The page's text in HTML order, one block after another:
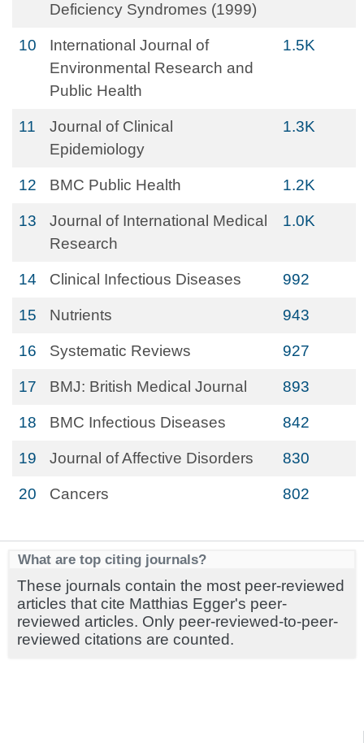
Deficiency Syndromes (1999)
10
International Journal of
Environmental Research and
Public Health
1.5K
11
Journal of Clinical
Epidemiology
1.3K
12 BMC Public Health 1.2K
13
Journal of International Medical
Research
1.0K
14 Clinical Infectious Diseases 992
15 Nutrients 943
16 Systematic Reviews 927
17 BMJ: British Medical Journal 893
18 BMC Infectious Diseases 842
19 Journal of Affective Disorders 830
20 Cancers 802
What are top citing journals?
These journals contain the most peer-reviewed
articles that cite Matthias Egger's peer-
reviewed articles. Only peer-reviewed-to-peer-
reviewed citations are counted.